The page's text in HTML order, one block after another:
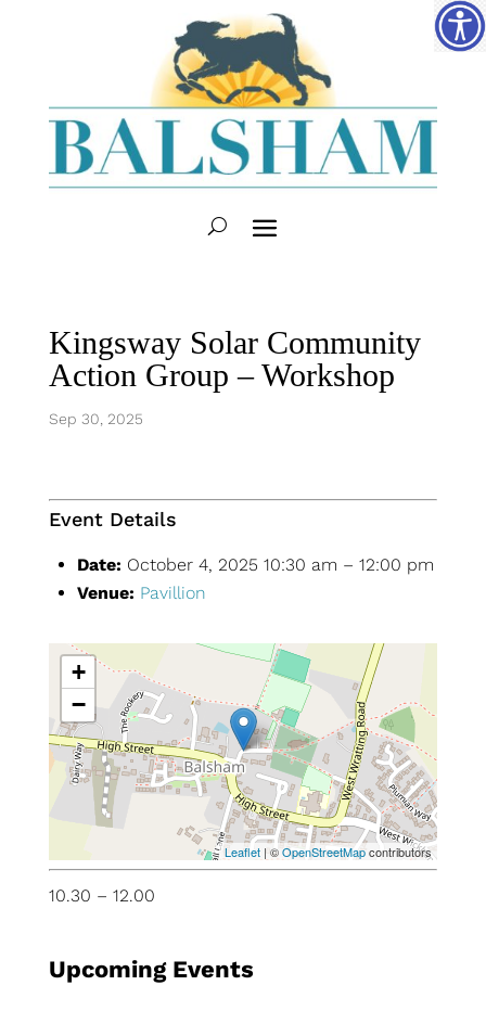
Kingsway Solar Community
Action Group – Workshop
Sep 30, 2025
Event Details
Date: October 4, 2025 10:30 am – 12:00 pm
Venue: Pavillion
+
−
Leaflet | ©OpenStreetMapcontributors
10.30 – 12.00
Upcoming Events